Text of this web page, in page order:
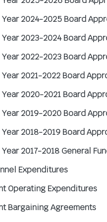
Year 2024-2025 Board
Year 2023-2024 Board
Year 2022-2023 Board
Year 2021-2022 Board
Year 2020-2021 Board
Year 2019-2020 Board
Year 2018-2019 Board
2017-2018 General
Expenditures
Operating Expenditures
Bargaining Agreements